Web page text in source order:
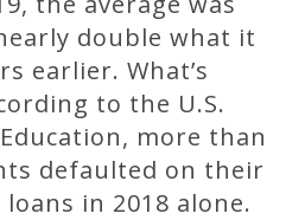
double what it
earlier. What’s
to the U.S.
more than
defaulted on their
in 2018 alone.